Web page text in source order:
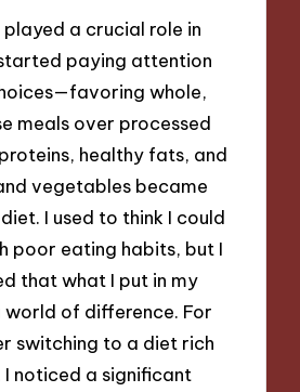
a crucial role in
paying attention
whole,
meals over processed
healthy fats, and
vegetables became
I used to think I could
poor eating habits, but I
that what I put in my
of difference. For
switching to a diet rich
noticed a significant